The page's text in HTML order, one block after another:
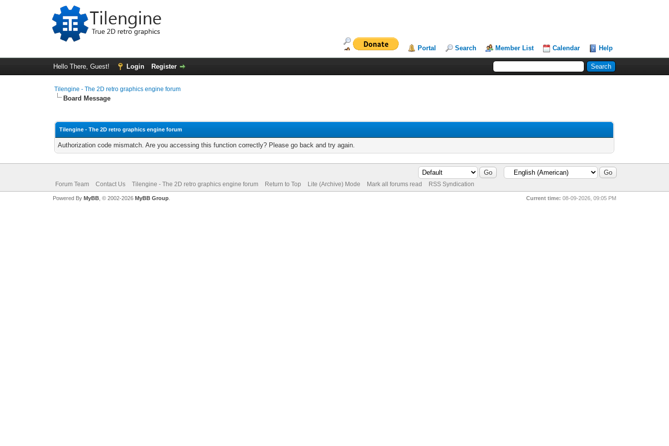
Portal Search Member List Calendar Help
Hello There, Guest! Login Register
Tilengine - The 2D retro graphics engine forum
Board Message
Tilengine - The 2D retro graphics engine forum
Authorization code mismatch. Are you accessing this function correctly? Please go back and try again.
Forum Team Contact Us Tilengine - The 2D retro graphics engine forum Return to Top Lite (Archive) Mode Mark all forums read RSS Syndication
Current time: 08-09-2026, 09:05 PM
Powered By MyBB, © 2002-2026 MyBB Group.